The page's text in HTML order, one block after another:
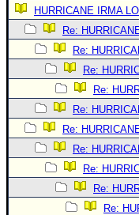
Forum
(
Newest
)
Donations & Thanks
STORM DATA
Maps & Coordinates
Image Recordings
Forecast Models
HURRICANE IRMA
Re:
Re:
Re:
Re:
Re:
Re:
Re:
Re:
Re:
Re: